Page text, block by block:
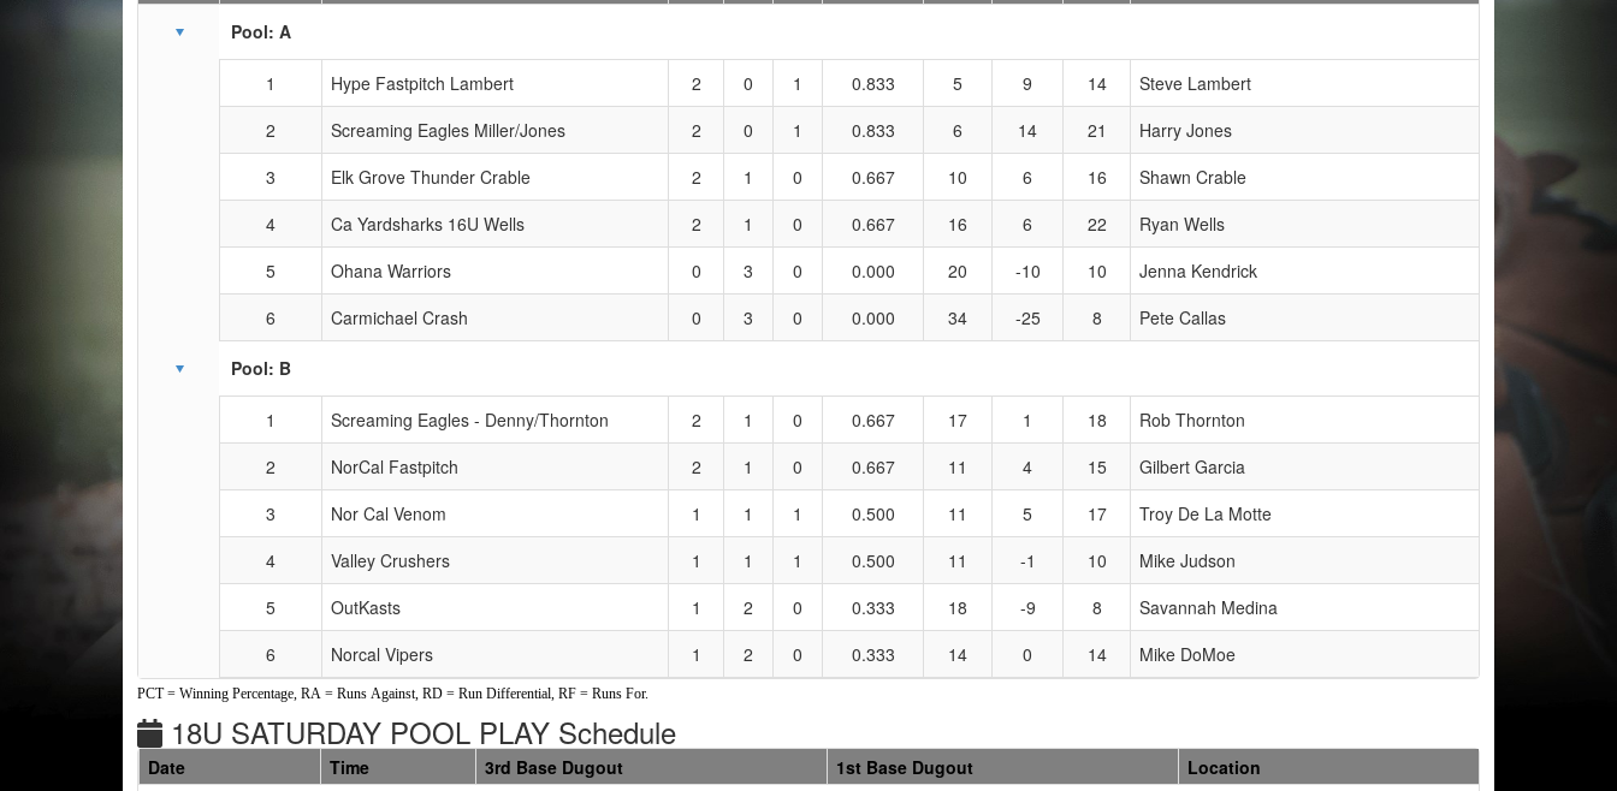
Schedule GridPool: A
1 Hype Fastpitch Lambert 2 0 1 0.833 5 9 14
Steve Lambert
2
Screaming Eagles Miller/Jones 2 0 1 0.833 6 14 21
Harry Jones
3
Elk Grove Thunder Crable 2 1 0 0.667 10 6 16
Shawn Crable
4
Ca Yardsharks 16U Wells 2 1 0 0.667 16 6 22
Ryan Wells
5
Ohana Warriors 0 3 0 0.000 20 -10 10
Jenna Kendrick
6
Carmichael Crash 0 3 0 0.000 34 -25 8 Pete Callas
Pool: B
1 Screaming Eagles - Denny/Thornton 2 1 0 0.667 17 1 18
Rob Thornton
2
NorCal Fastpitch 2 1 0 0.667 11 4 15
Gilbert Garcia
3
Nor Cal Venom 1 1 1 0.500 11 5 17
Troy De La Motte
4
Valley Crushers 1 1 1 0.500 11 -1 10
Mike Judson
5
OutKasts 1 2 0 0.333 18 -9 8
Savannah Medina
6
Norcal Vipers 1 2 0 0.333 14 0 14 Mike DoMoe
PCT = Winning Percentage, RA = Runs Against, RD = Run Differential, RF = Runs For.
18U SATURDAY POOL PLAY Schedule
Date Time 3rd Base Dugout 1st Base Dugout
Location